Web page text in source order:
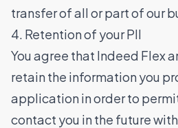
transfer of all or part of our
4. Retention of your PII
You agree that Indeed Flex
retain the information you
application in order to
contact you in the future